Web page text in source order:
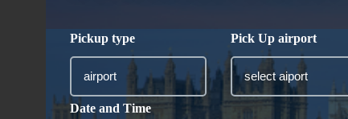
Pickup type Pick Up airport
Date and Time